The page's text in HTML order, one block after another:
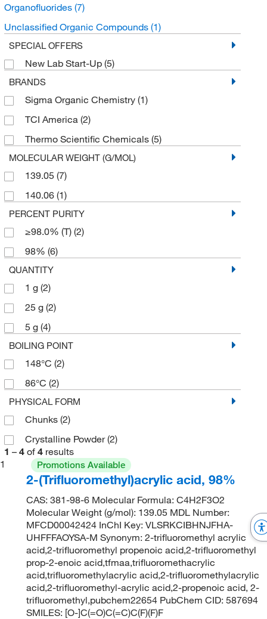
Organofluorides (7)
Unclassified Organic Compounds (1)
SPECIAL OFFERS
New Lab Start-Up (5)
BRANDS
Sigma Organic Chemistry (1)
TCI America (2)
Thermo Scientific Chemicals (5)
MOLECULAR WEIGHT (G/MOL)
139.05 (7)
140.06 (1)
PERCENT PURITY
≥98.0% (T) (2)
98% (6)
QUANTITY
1 g (2)
25 g (2)
5 g (4)
BOILING POINT
148°C (2)
86°C (2)
PHYSICAL FORM
Chunks (2)
Crystalline Powder(2)
1 – 4 of 4 results
1
Promotions Available
2-(Trifluoromethyl)acrylic acid, 98%
CAS: 381-98-6 Molecular Formula: C4H2F3O2
Molecular Weight (g/mol): 139.05 MDL Number:
MFCD00042424 InChI Key: VLSRKCIBHNJFHA-
UHFFFAOYSA-M Synonym: 2-trifluoromethyl acrylic
acid,2-trifluoromethyl propenoic acid,2-trifluoromethyl
prop-2-enoic acid,tfmaa,trifluoromethacrylic
acid,trifluoromethylacrylic acid,2-trifluoromethylacrylic
acid,2-trifluoromethyl-acrylic acid,2-propenoic acid, 2-
trifluoromethyl,pubchem22654 PubChem CID: 587694
SMILES: [O-]C(=O)C(=C)C(F)(F)F